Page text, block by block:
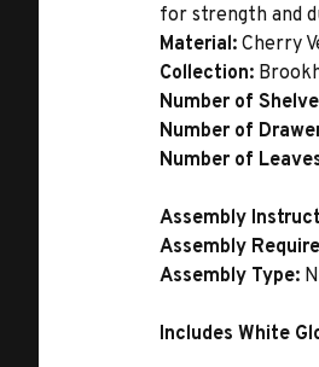
for strength and
Material: Cherry
Collection:
Number of
Number of
Number of
Assembly
Assembly
Assembly Type:
Includes White